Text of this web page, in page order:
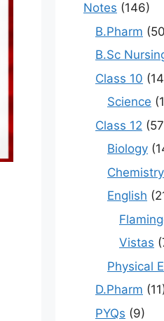
Notes (146)
B.Pharm
B.Sc
Class 10
Science
Class 12
Biology
Chemistry
English
Vistas
Physical
D.Pharm
PYQs (9)